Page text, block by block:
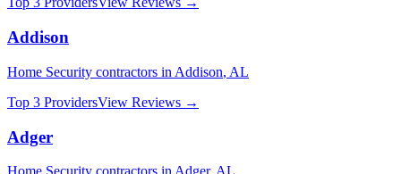
Addison
Home Security contractors in Addison, AL
Top 3 ProvidersView Reviews →
Adger